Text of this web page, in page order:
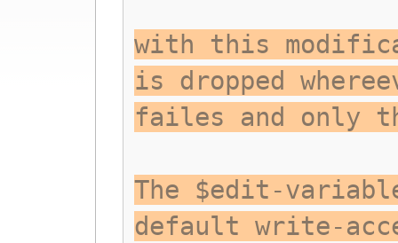
with this
is dropped
failes and only
The $edit-
default write-